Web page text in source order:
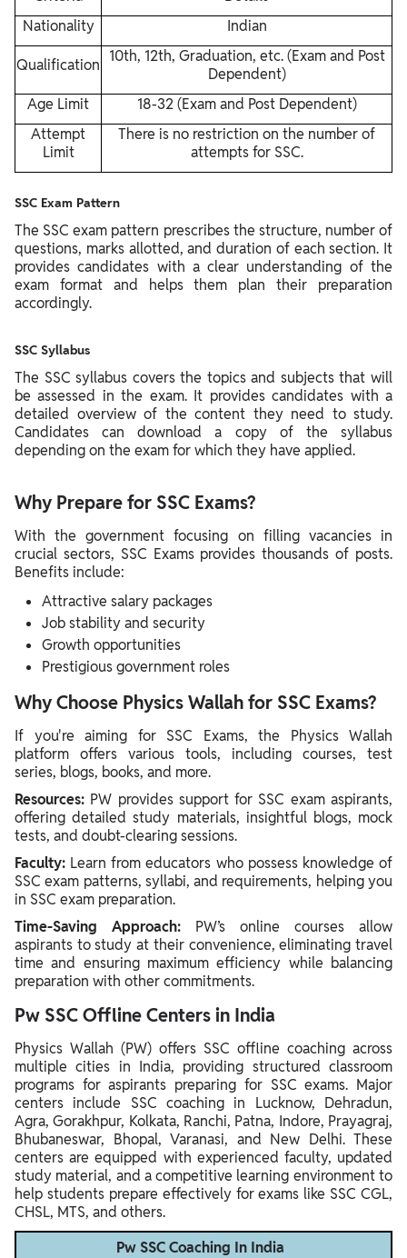
Nationality
Indian
Qualification 10th, 12th, Graduation, etc. (Exam and Post
Dependent)
Age Limit
18-32 (Exam and Post Dependent)
Attempt
Limit
There is no restriction on the number of
attempts for SSC.
SSC Exam Pattern
The SSC exam pattern prescribes the structure, number of
questions, marks allotted, and duration of each section. It
provides candidates with a clear understanding of the
exam format and helps them plan their preparation
accordingly.
SSC Syllabus
The SSC syllabus covers the topics and subjects that will
be assessed in the exam. It provides candidates with a
detailed overview of the content they need to study.
Candidates can download a copy of the syllabus
depending on the exam for which they have applied.
Why Prepare for SSC Exams?
With the government focusing on filling vacancies in
crucial sectors, SSC Exams provides thousands of posts.
Benefits include:
Attractive salary packages
Job stability and security
Growth opportunities
Prestigious government roles
Why Choose Physics Wallah for SSC Exams?
If you're aiming for SSC Exams, the Physics Wallah
platform offers various tools, including courses, test
series, blogs, books, and more.
Resources: PW provides support for SSC exam aspirants,
offering detailed study materials, insightful blogs, mock
tests, and doubt-clearing sessions.
Faculty: Learn from educators who possess knowledge of
SSC exam patterns, syllabi, and requirements, helping you
in SSC exam preparation.
Time-Saving Approach: PW’s online courses allow
aspirants to study at their convenience, eliminating travel
time and ensuring maximum efficiency while balancing
preparation with other commitments.
Pw SSC Offline Centers in India
Physics Wallah (PW) offers SSC offline coaching across
multiple cities in India, providing structured classroom
programs for aspirants preparing for SSC exams. Major
centers include SSC coaching in Lucknow, Dehradun,
Agra, Gorakhpur, Kolkata, Ranchi, Patna, Indore, Prayagraj,
Bhubaneswar, Bhopal, Varanasi, and New Delhi. These
centers are equipped with experienced faculty, updated
study material, and a competitive learning environment to
help students prepare effectively for exams like SSC CGL,
CHSL, MTS, and others.
Pw SSC Coaching In India